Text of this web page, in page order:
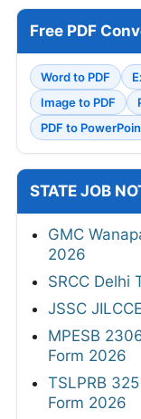
Free PDF
Word to PDF
Image to PDF
PDF to
STATE JOB
GMC
2026
SRCC Delhi
JSSC
MPESB
Form 2026
TSLPRB
Form 2026